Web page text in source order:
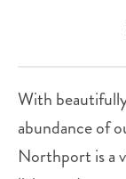
With
abundance of
Northport is a